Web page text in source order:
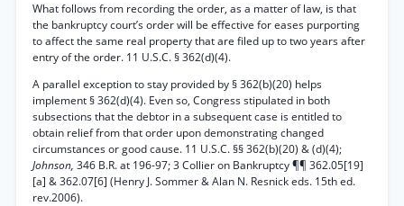
What follows from recording the order, as a matter of law, is that
the bankruptcy court’s order will be effective for eases purporting
to affect the same real property that are filed up to two years after
entry of the order. 11 U.S.C. § 362(d)(4).
A parallel exception to stay provided by § 362(b)(20) helps
implement § 362(d)(4). Even so, Congress stipulated in both
subsections that the debtor in a subsequent case is entitled to
obtain relief from that order upon demonstrating changed
circumstances or good cause. 11 U.S.C. §§ 362(b)(20) & (d)(4);
Johnson, 346 B.R. at 196-97; 3 Collier on Bankruptcy ¶¶ 362.05[19]
[a] & 362.07[6] (Henry J. Sommer & Alan N. Resnick eds. 15th ed.
rev.2006).